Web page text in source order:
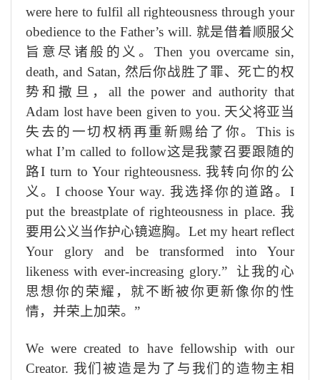
were here to fulfil all righteousness through your
obedience to the Father’s will. 就是借着顺服父
旨意尽诸般的义 。Then you overcame sin,
death, and Satan, 然后你战胜了罪、死亡的权
势和撒旦，all the power and authority that
Adam lost have been given to you. 天父将亚当
失去的一切权柄再重新赐给了你。 This is
what I’m called to follow这是我蒙召要跟随的
路I turn to Your righteousness. 我转向你的公
义。 I choose Your way. 我选择你的道路。 I
put the breastplate of righteousness in place. 我
要用公义 当作护心镜遮胸。 Let my heart reflect
Your glory and be transformed into Your
likeness with ever-increasing glory.”让我的心
思想你的荣耀，就不断被你更新像你的性
情，并荣上加荣。”
We were created to have fellowship with our
Creator. 我们被造是为了与我们的造物主相